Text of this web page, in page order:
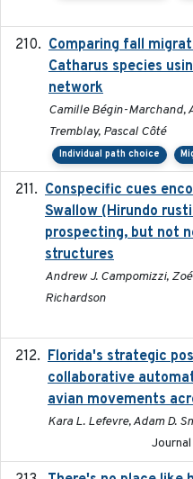
Comparing fall
Catharus species
network
Camille Bégin-Marchand,
Tremblay, Pascal Côté
Individual path choice
Conspecific cues
Swallow (Hirundo
prospecting, but not
structures
Andrew J. Campomizzi,
Richardson
Florida's strategic
collaborative
avian movements
Kara L. Lefevre, Adam D.